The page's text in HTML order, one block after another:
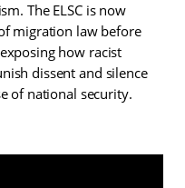
The ELSC is now
migration law before
how racist
dissent and silence
of national security.